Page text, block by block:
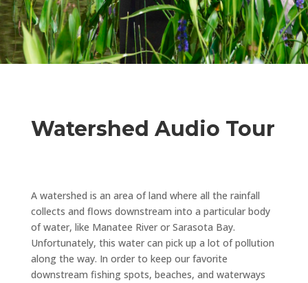
Watershed Audio Tour
A watershed is an area of land where all the rainfall
collects and flows downstream into a particular body
of water, like Manatee River or Sarasota Bay.
Unfortunately, this water can pick up a lot of pollution
along the way. In order to keep our favorite
downstream fishing spots, beaches, and waterways